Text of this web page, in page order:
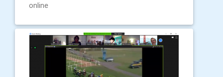
online